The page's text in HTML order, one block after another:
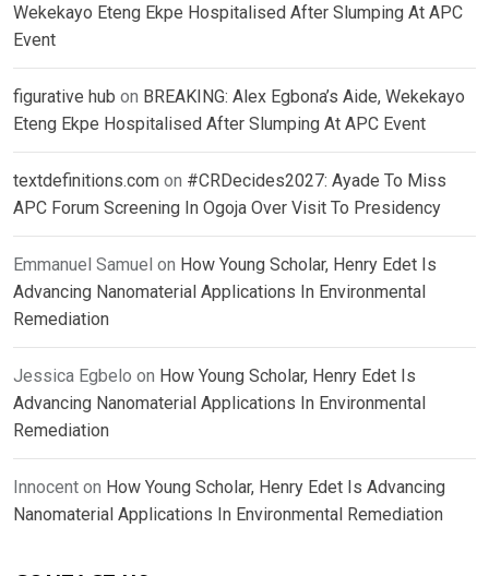
Wekekayo Eteng Ekpe Hospitalised After Slumping At APC
Event
figurative hub on BREAKING: Alex Egbona’s Aide, Wekekayo
Eteng Ekpe Hospitalised After Slumping At APC Event
textdefinitions.com on #CRDecides2027: Ayade To Miss
APC Forum Screening In Ogoja Over Visit To Presidency
Emmanuel Samuel on How Young Scholar, Henry Edet Is
Advancing Nanomaterial Applications In Environmental
Remediation
Jessica Egbelo on How Young Scholar, Henry Edet Is
Advancing Nanomaterial Applications In Environmental
Remediation
Innocent on How Young Scholar, Henry Edet Is Advancing
Nanomaterial Applications In Environmental Remediation